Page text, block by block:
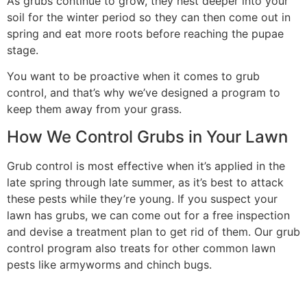
soil for the winter period so they can then come out in
spring and eat more roots before reaching the pupae
stage.
You want to be proactive when it comes to grub
control, and that’s why we’ve designed a program to
keep them away from your grass.
How We Control Grubs in Your Lawn
Grub control is most effective when it’s applied in the
late spring through late summer, as it’s best to attack
these pests while they’re young. If you suspect your
lawn has grubs, we can come out for a free inspection
and devise a treatment plan to get rid of them. Our grub
control program also treats for other common lawn
pests like armyworms and chinch bugs.